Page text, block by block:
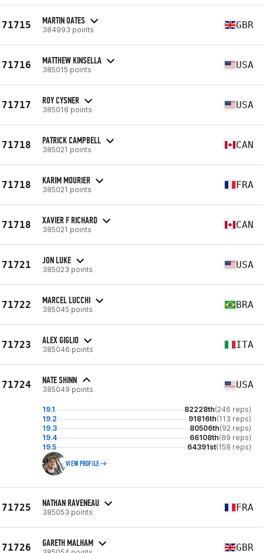
71715 MARTIN OATES
384993 points GBR
71716 MATTHEW KINSELLA
385015 points USA
71717 ROY CYSNER
385016 points USA
71718 PATRICK CAMPBELL
385021 points CAN
71718 KARIM MOURIER
385021 points FRA
71718 XAVIER F RICHARD
385021 points CAN
71721 JON LUKE
385023 points USA
71722 MARCEL LUCCHI
385045 points BRA
71723 ALEX GIGLIO
385046 points ITA
71724 NATE SHINN
385049 points USA
19.1 82228th(246 reps)
19.2
91816th(113 reps)
19.3
80506th(92 reps)
19.4
66108th(89 reps)
19.5
64391st(158 reps)
VIEW PROFILE
71725 NATHAN RAVENEAU
385053 points FRA
71726 GARETH MALHAM GBR